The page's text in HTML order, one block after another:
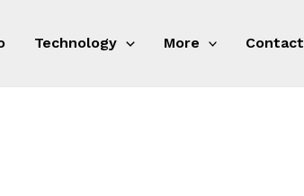
Technology More Contact